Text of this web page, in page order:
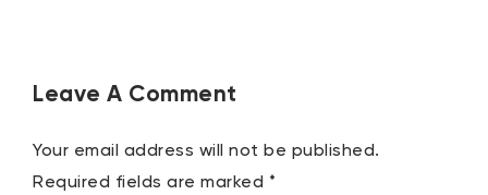
Leave A Comment
Your email address will not be published.
Required fields are marked *